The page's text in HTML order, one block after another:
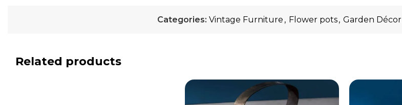
Categories: Vintage Furniture , Flower pots, Garden Décor
Related products